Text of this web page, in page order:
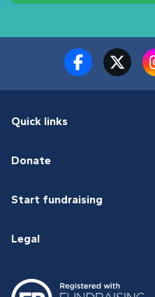
Quick links
Donate
Start fundraising
Legal